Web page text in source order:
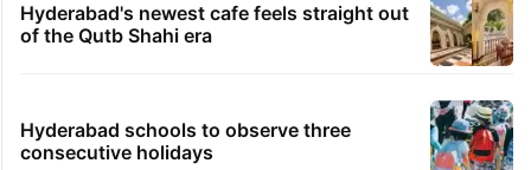
Hyderabad's newest cafe feels straight out
of the Qutb Shahi era
Hyderabad schools to observe three
consecutive holidays